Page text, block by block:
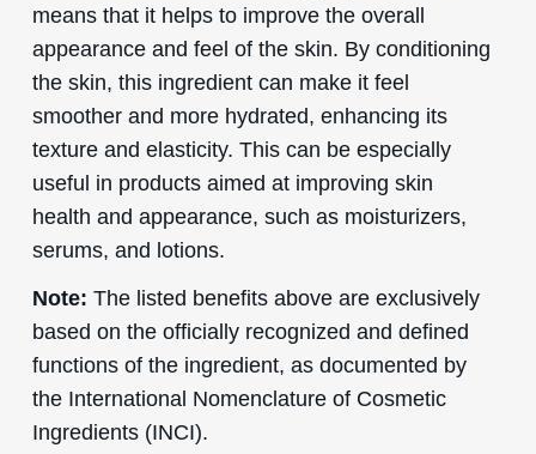
means that it helps to improve the overall
appearance and feel of the skin. By conditioning
the skin, this ingredient can make it feel
smoother and more hydrated, enhancing its
texture and elasticity. This can be especially
useful in products aimed at improving skin
health and appearance, such as moisturizers,
serums, and lotions.
Note: The listed benefits above are exclusively
based on the officially recognized and defined
functions of the ingredient, as documented by
the International Nomenclature of Cosmetic
Ingredients (INCI).